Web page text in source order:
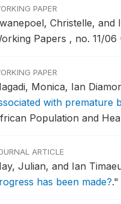
PAPER
Christelle, and
Papers , no. 11/06
PAPER
Monica, Ian
with premature
Population and
ARTICLE
Julian, and Ian
has been made?."